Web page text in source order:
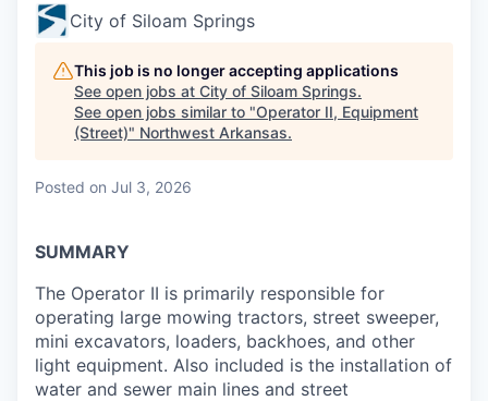
City of Siloam Springs
This job is no longer accepting applications
See open jobs at City of Siloam Springs.
See open jobs similar to "Operator II, Equipment
(Street)" Northwest Arkansas.
Posted on Jul 3, 2026
SUMMARY
The Operator II is primarily responsible for
operating large mowing tractors, street sweeper,
mini excavators, loaders, backhoes, and other
light equipment. Also included is the installation of
water and sewer main lines and street